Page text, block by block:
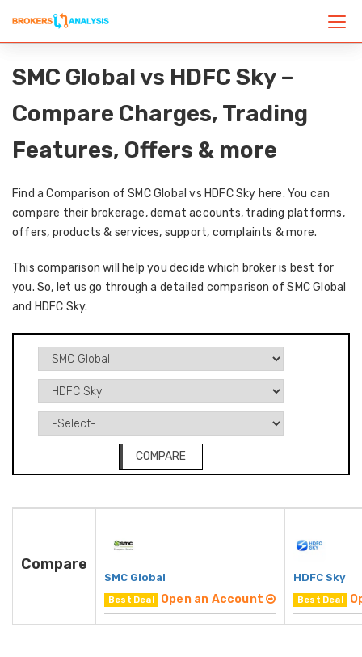
SMC Global vs HDFC Sky –
Compare Charges, Trading
Features, Offers & more
Find a Comparison of SMC Global vs HDFC Sky here. You can
compare their brokerage, demat accounts, trading platforms,
offers, products & services, support, complaints & more.
This comparison will help you decide which broker is best for
you. So, let us go through a detailed comparison of SMC Global
and HDFC Sky.
COMPARE
Compare
SMC Global
Best Deal Open an Account
HDFC Sky
Best Deal